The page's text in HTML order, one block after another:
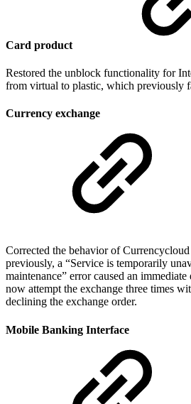
Card product
Restored the unblock functionality for
from virtual to plastic, which previously
Currency exchange
Corrected the behavior of Currencycloud
previously, a “Service is temporarily
maintenance” error caused an
now attempt the exchange three times
declining the exchange order.
Mobile Banking Interface